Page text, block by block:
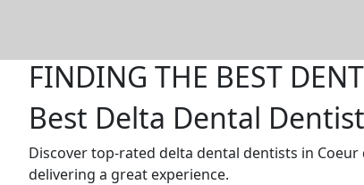
FINDING THE BEST
Best Delta Dental
Discover top-rated delta dental dentists in
delivering a great experience.